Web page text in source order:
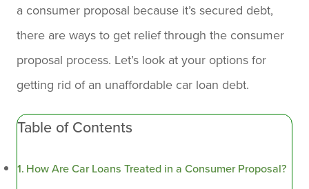
a consumer proposal because it’s secured debt,
there are ways to get relief through the consumer
proposal process. Let’s look at your options for
getting rid of an unaffordable car loan debt.
Table of Contents
How Are Car Loans Treated in a Consumer Proposal?